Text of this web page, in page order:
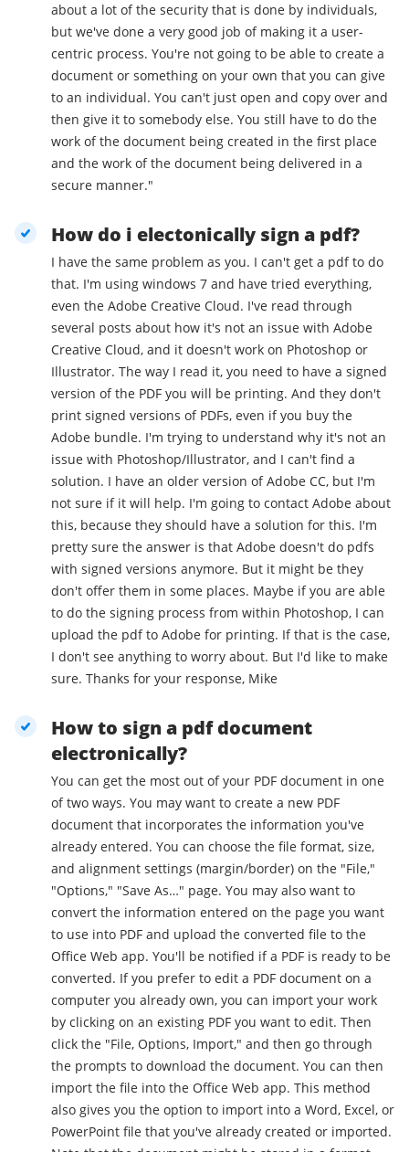
about a lot of the security that is done by individuals,
but we've done a very good job of making it a user-
centric process. You're not going to be able to create a
document or something on your own that you can give
to an individual. You can't just open and copy over and
then give it to somebody else. You still have to do the
work of the document being created in the first place
and the work of the document being delivered in a
secure manner."
How do i electonically sign a pdf?
I have the same problem as you. I can't get a pdf to do
that. I'm using windows 7 and have tried everything,
even the Adobe Creative Cloud. I've read through
several posts about how it's not an issue with Adobe
Creative Cloud, and it doesn't work on Photoshop or
Illustrator. The way I read it, you need to have a signed
version of the PDF you will be printing. And they don't
print signed versions of PDFs, even if you buy the
Adobe bundle. I'm trying to understand why it's not an
issue with Photoshop/Illustrator, and I can't find a
solution. I have an older version of Adobe CC, but I'm
not sure if it will help. I'm going to contact Adobe about
this, because they should have a solution for this. I'm
pretty sure the answer is that Adobe doesn't do pdfs
with signed versions anymore. But it might be they
don't offer them in some places. Maybe if you are able
to do the signing process from within Photoshop, I can
upload the pdf to Adobe for printing. If that is the case,
I don't see anything to worry about. But I'd like to make
sure. Thanks for your response, Mike
How to sign a pdf document
electronically?
You can get the most out of your PDF document in one
of two ways. You may want to create a new PDF
document that incorporates the information you've
already entered. You can choose the file format, size,
and alignment settings (margin/border) on the "File,"
"Options," "Save As…" page. You may also want to
convert the information entered on the page you want
to use into PDF and upload the converted file to the
Office Web app. You'll be notified if a PDF is ready to be
converted. If you prefer to edit a PDF document on a
computer you already own, you can import your work
by clicking on an existing PDF you want to edit. Then
click the "File, Options, Import," and then go through
the prompts to download the document. You can then
import the file into the Office Web app. This method
also gives you the option to import into a Word, Excel, or
PowerPoint file that you've already created or imported.